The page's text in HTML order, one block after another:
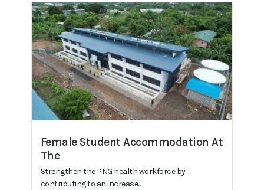
Female Student Accommodation At
The
Strengthen the PNG health workforce by
contributing to an increase...